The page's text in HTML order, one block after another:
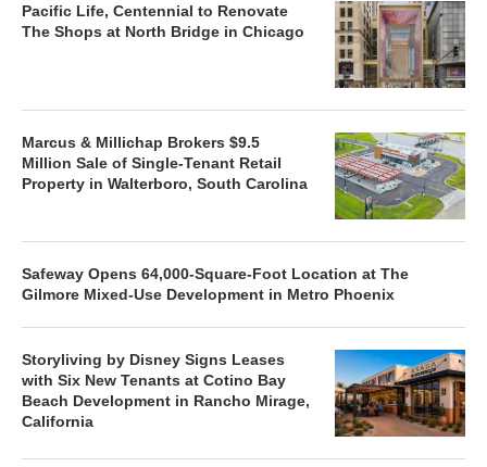
Pacific Life, Centennial to Renovate
The Shops at North Bridge in Chicago
Marcus & Millichap Brokers $9.5
Million Sale of Single-Tenant Retail
Property in Walterboro, South Carolina
Safeway Opens 64,000-Square-Foot Location at The
Gilmore Mixed-Use Development in Metro Phoenix
Storyliving by Disney Signs Leases
with Six New Tenants at Cotino Bay
Beach Development in Rancho Mirage,
California